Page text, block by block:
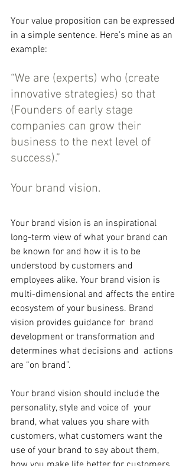
Your value proposition can be expressed
in a simple sentence. Here’s mine as an
example:
“We are (experts) who (create
innovative strategies) so that
(Founders of early stage
companies can grow their
business to the next level of
success).”
Your brand vision.
Your brand vision is an inspirational
long-term view of what your brand can
be known for and how it is to be
understood by customers and
employees alike. Your brand vision is
multi-dimensional and affects the entire
ecosystem of your business. Brand
vision provides guidance for  brand
development or transformation and
determines what decisions and  actions
are “on brand”.
Your brand vision should include the
personality, style and voice of  your
brand, what values you share with
customers, what customers want the
use of your brand to say about them,